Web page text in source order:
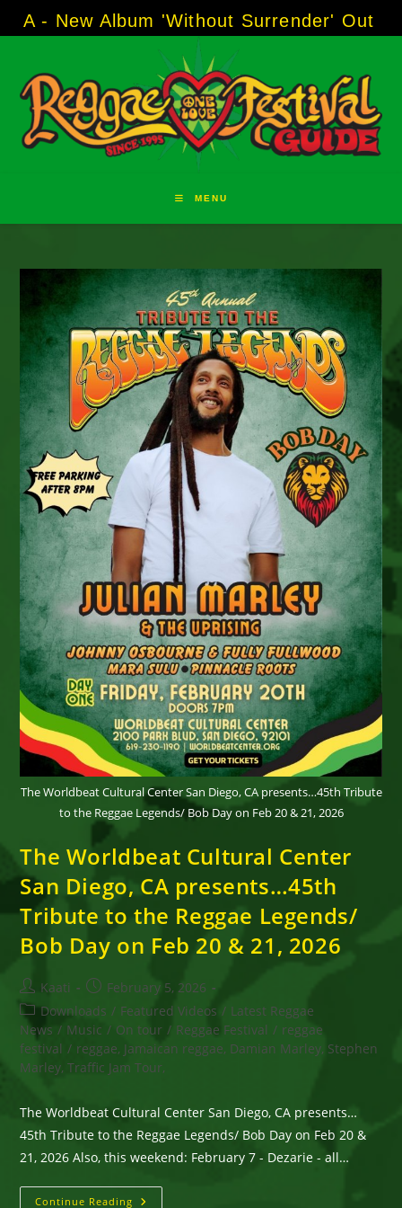
to
Album 'Without Surrender' Out Now! -----
MENU
The Worldbeat Cultural Center San Diego, CA presents…45th Tribute
to the Reggae Legends/ Bob Day on Feb 20 & 21, 2026
The Worldbeat Cultural Center
San Diego, CA presents…45th
Tribute to the Reggae Legends/
Bob Day on Feb 20 & 21, 2026
Post
author:
Kaati
Post
published:
February 5, 2026
Post
category:
Downloads / Featured Videos / Latest Reggae
News / Music / On tour / Reggae Festival / reggae
festival / reggae, Jamaican reggae, Damian Marley, Stephen
Marley, Traffic Jam Tour,
The Worldbeat Cultural Center San Diego, CA presents…
45th Tribute to the Reggae Legends/ Bob Day on Feb 20 &
21, 2026 Also, this weekend: February 7 - Dezarie - all…
Continue Reading The